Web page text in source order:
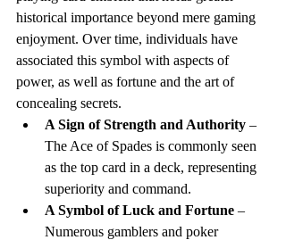
historical importance beyond mere gaming
enjoyment. Over time, individuals have
associated this symbol with aspects of
power, as well as fortune and the art of
concealing secrets.
A Sign of Strength and Authority –
The Ace of Spades is commonly seen
as the top card in a deck, representing
superiority and command.
A Symbol of Luck and Fortune –
Numerous gamblers and poker